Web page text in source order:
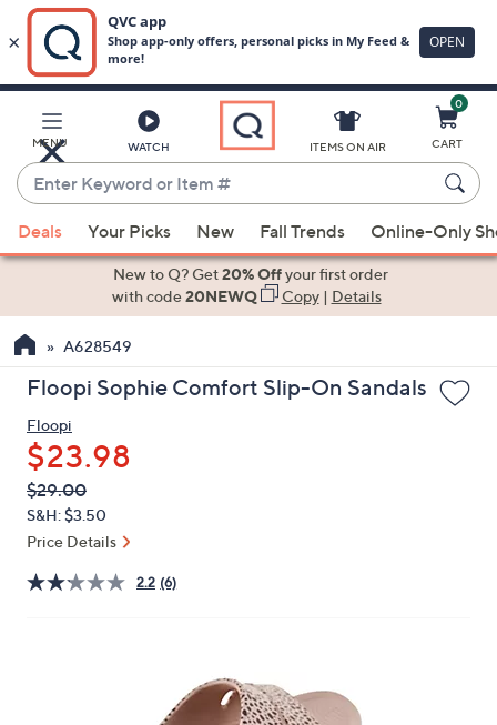
Main
Content
MENU WATCH
Enter
Keyword
or
Item
suggestions
the
up
down
arrow
keys
or
swipe
and
ITEMS ON AIR
0
CART
Deals Your Picks New Fall Trends Online-Only
New to Q? Get20% Offyour first order
with code20NEWQ Copy| Details
A628549
Floopi Sophie Comfort Slip-On Sandals
Floopi
$23.98
QVC
PRICE:
Deleted
$29.00
S&H: $3.50
Price Details
2.2 (6)